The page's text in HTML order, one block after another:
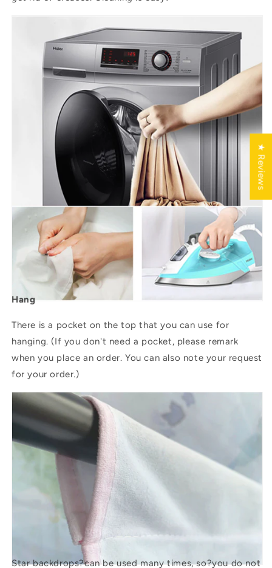
Hang
There is a pocket on the top that you can use for
hanging. (If you don't need a pocket, please remark
when you place an order. You can also note your request
for your order.)
Star backdrops?can be used many times, so?you do not
★ Reviews